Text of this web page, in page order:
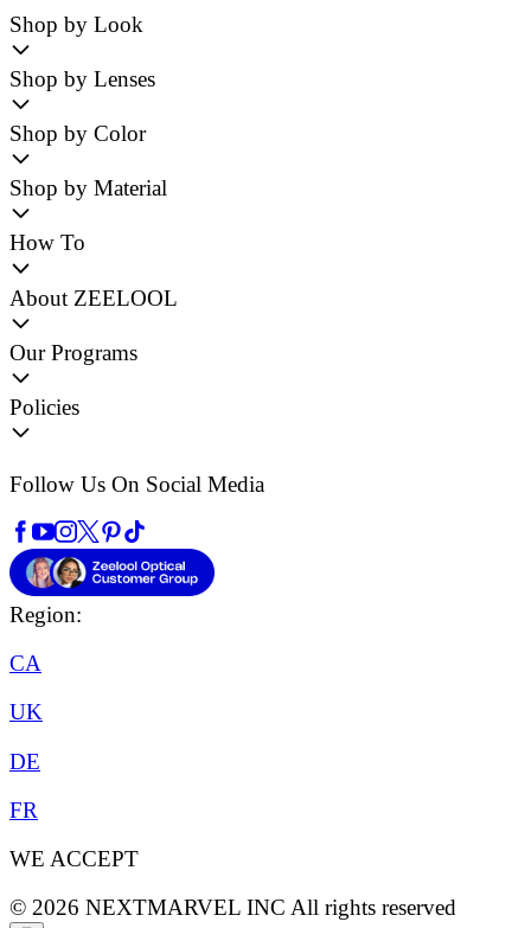
Shop by Look
Shop by Lenses
Shop by Color
Shop by Material
How To
About ZEELOOL
Our Programs
Policies
Follow Us On Social Media
Region:
CA
UK
DE
FR
WE ACCEPT
© 2026 NEXTMARVEL INC All rights reserved